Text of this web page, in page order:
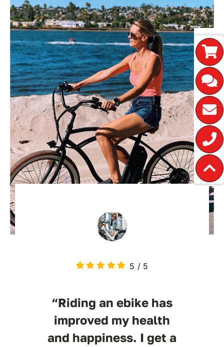
5 / 5
“Riding an ebike has
improved my health
and happiness. I get a